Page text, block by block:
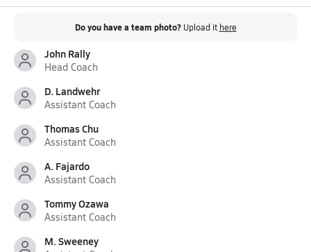
Do you have a team photo? Upload it here
John Rally
Head Coach
D. Landwehr
Assistant Coach
Thomas Chu
Assistant Coach
A. Fajardo
Assistant Coach
Tommy Ozawa
Assistant Coach
M. Sweeney